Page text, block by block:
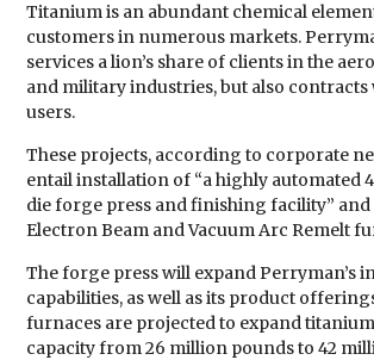
Titanium is an abundant chemical
customers in numerous markets.
services a lion’s share of clients in the
and military industries, but also
users.
These projects, according to corporate
entail installation of “a highly automated
die forge press and finishing facility”
Electron Beam and Vacuum Arc Remelt
The forge press will expand Perryman’s
capabilities, as well as its product
furnaces are projected to expand
capacity from 26 million pounds to 42